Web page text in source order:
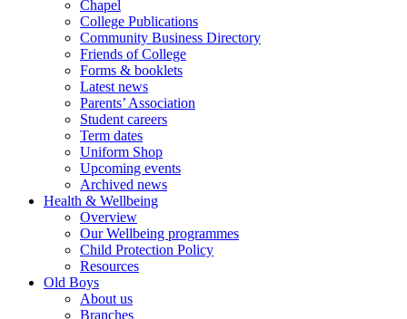
Chapel
College Publications
Community Business Directory
Friends of College
Forms & booklets
Latest news
Parents’ Association
Student careers
Term dates
Uniform Shop
Upcoming events
Archived news
Health & Wellbeing
Overview
Our Wellbeing programmes
Child Protection Policy
Resources
Old Boys
About us
Branches